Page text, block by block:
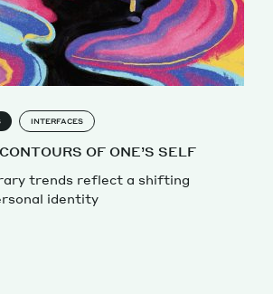
JAKALA
INTERFACES
OF ONE’S SELF
trends reflect a shifting
identity